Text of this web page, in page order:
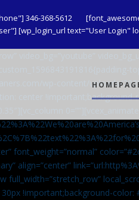
346-368-5612
[wp_login_url text="User Login"
wp-content/uploads/
center !important;background-
font_weight=”normal”
align=”center”
full_width=”stretch_row”
!important;background-